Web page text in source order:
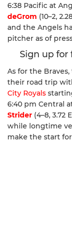
6:38 Pacific at
deGrom (10–2,
and the Angels
pitcher as of
Sign up for
As for the
their road trip
City Royals
6:40 pm Central
Strider (4–8, 3.72
while longtime
make the start